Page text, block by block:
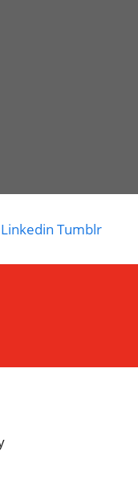
Linkedin Tumblr